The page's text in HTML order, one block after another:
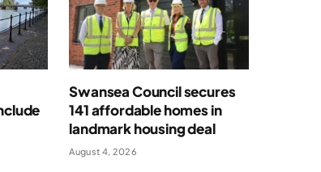
Swansea Council secures
141 affordable homes in
landmark housing deal
August 4, 2026